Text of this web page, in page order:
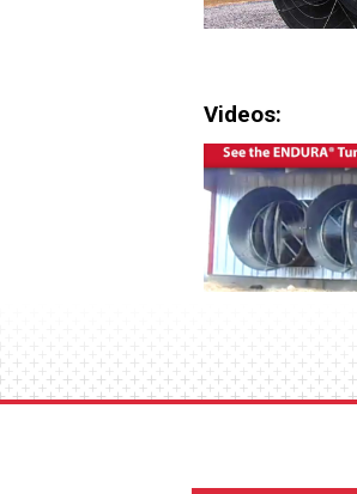
Videos: